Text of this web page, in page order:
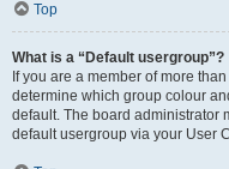
Top
What is a “Default usergroup”?
If you are a member of more
determine which group colour
default. The board administrator
default usergroup via your User